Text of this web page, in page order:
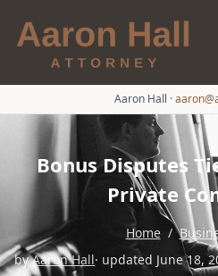
Aaron Hall ·
Bonus Disputes
Private
Home /
byAaron Hall· updated June 18,